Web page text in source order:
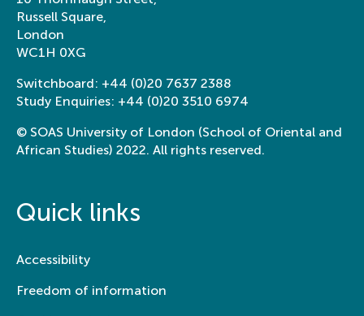
Russell Square,
London
WC1H 0XG
Switchboard: +44 (0)20 7637 2388
Study Enquiries: +44 (0)20 3510 6974
© SOAS University of London (School of Oriental and
African Studies) 2022. All rights reserved.
Quick links
Accessibility
Freedom of information